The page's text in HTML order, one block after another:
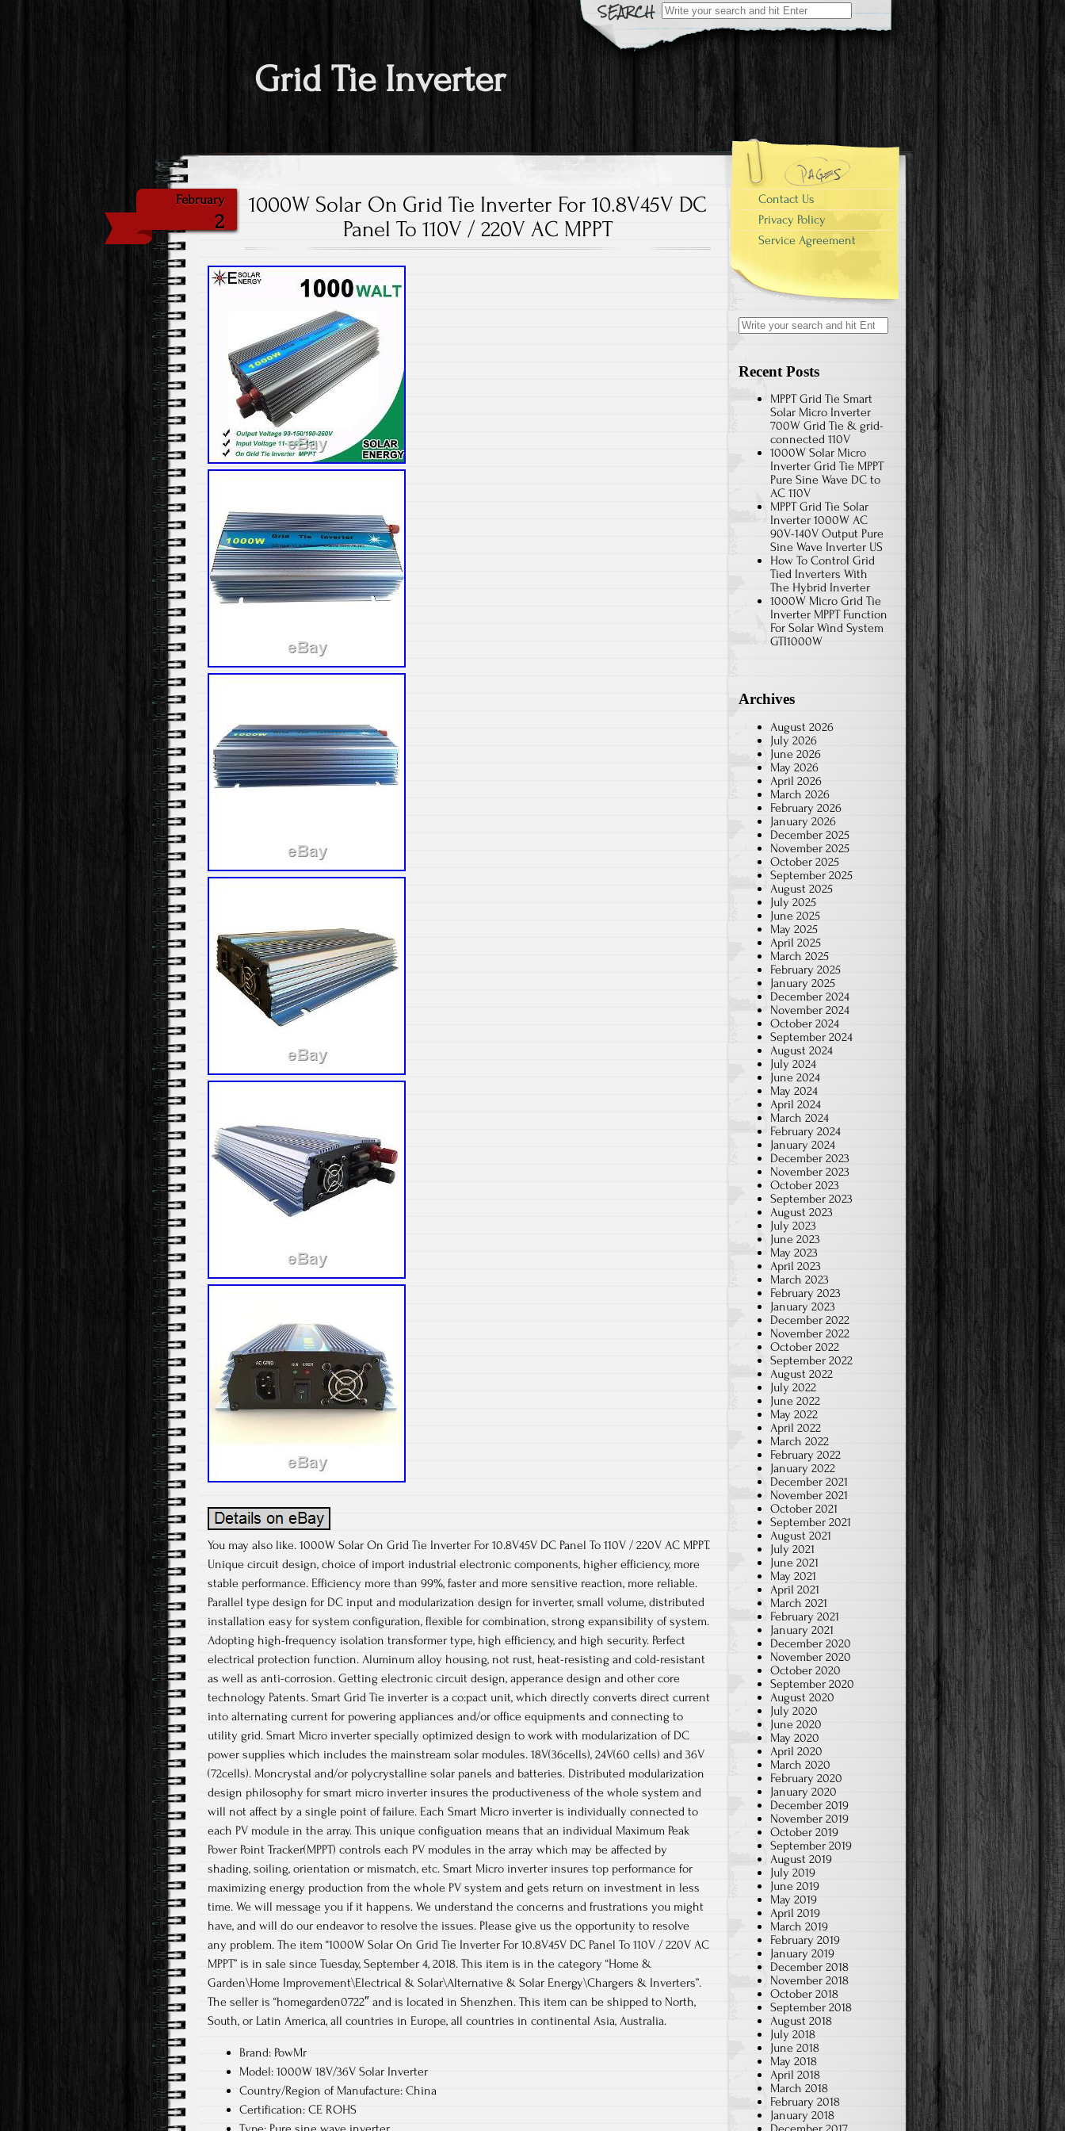
Search for:
Grid Tie Inverter
February
2
1000W Solar On Grid Tie Inverter For 10.8V45V DC
Panel To 110V / 220V AC MPPT
You may also like. 1000W Solar On Grid Tie Inverter For 10.8V45V DC Panel To 110V / 220V AC MPPT.
Unique circuit design, choice of import industrial electronic components, higher efficiency, more
stable performance. Efficiency more than 99%, faster and more sensitive reaction, more reliable.
Parallel type design for DC input and modularization design for inverter, small volume, distributed
installation easy for system configuration, flexible for combination, strong expansibility of system.
Adopting high-frequency isolation transformer type, high efficiency, and high security. Perfect
electrical protection function. Aluminum alloy housing, not rust, heat-resisting and cold-resistant
as well as anti-corrosion. Getting electronic circuit design, apperance design and other core
technology Patents. Smart Grid Tie inverter is a co:pact unit, which directly converts direct current
into alternating current for powering appliances and/or office equipments and connecting to
utility grid. Smart Micro inverter specially optimized design to work with modularization of DC
power supplies which includes the mainstream solar modules. 18V(36cells), 24V(60 cells) and 36V
(72cells). Moncrystal and/or polycrystalline solar panels and batteries. Distributed modularization
design philosophy for smart micro inverter insures the productiveness of the whole system and
will not affect by a single point of failure. Each Smart Micro inverter is individually connected to
each PV module in the array. This unique configuation means that an individual Maximum Peak
Power Point Tracker(MPPT) controls each PV modules in the array which may be affected by
shading, soiling, orientation or mismatch, etc. Smart Micro inverter insures top performance for
maximizing energy production from the whole PV system and gets return on investment in less
time. We will message you if it happens. We understand the concerns and frustrations you might
have, and will do our endeavor to resolve the issues. Please give us the opportunity to resolve
any problem. The item “1000W Solar On Grid Tie Inverter For 10.8V45V DC Panel To 110V / 220V AC
MPPT” is in sale since Tuesday, September 4, 2018. This item is in the category “Home &
Garden\Home Improvement\Electrical & Solar\Alternative & Solar Energy\Chargers & Inverters”.
The seller is “homegarden0722″ and is located in Shenzhen. This item can be shipped to North,
South, or Latin America, all countries in Europe, all countries in continental Asia, Australia.
Brand: PowMr
Model: 1000W 18V/36V Solar Inverter
Country/Region of Manufacture: China
Certification: CE ROHS
Contact Us
Privacy Policy
Service Agreement
Search for:
Recent Posts
MPPT Grid Tie Smart
Solar Micro Inverter
700W Grid Tie & grid-
connected 110V
1000W Solar Micro
Inverter Grid Tie MPPT
Pure Sine Wave DC to
AC 110V
MPPT Grid Tie Solar
Inverter 1000W AC
90V-140V Output Pure
Sine Wave Inverter US
How To Control Grid
Tied Inverters With
The Hybrid Inverter
1000W Micro Grid Tie
Inverter MPPT Function
For Solar Wind System
GTI1000W
Archives
August 2026
July 2026
June 2026
May 2026
April 2026
March 2026
February 2026
January 2026
December 2025
November 2025
October 2025
September 2025
August 2025
July 2025
June 2025
May 2025
April 2025
March 2025
February 2025
January 2025
December 2024
November 2024
October 2024
September 2024
August 2024
July 2024
June 2024
May 2024
April 2024
March 2024
February 2024
January 2024
December 2023
November 2023
October 2023
September 2023
August 2023
July 2023
June 2023
May 2023
April 2023
March 2023
February 2023
January 2023
December 2022
November 2022
October 2022
September 2022
August 2022
July 2022
June 2022
May 2022
April 2022
March 2022
February 2022
January 2022
December 2021
November 2021
October 2021
September 2021
August 2021
July 2021
June 2021
May 2021
April 2021
March 2021
February 2021
January 2021
December 2020
November 2020
October 2020
September 2020
August 2020
July 2020
June 2020
May 2020
April 2020
March 2020
February 2020
January 2020
December 2019
November 2019
October 2019
September 2019
August 2019
July 2019
June 2019
May 2019
April 2019
March 2019
February 2019
January 2019
December 2018
November 2018
October 2018
September 2018
August 2018
July 2018
June 2018
May 2018
April 2018
March 2018
February 2018
January 2018